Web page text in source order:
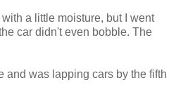
a little moisture, but I went
car didn't even bobble. The
and was lapping cars by the fifth